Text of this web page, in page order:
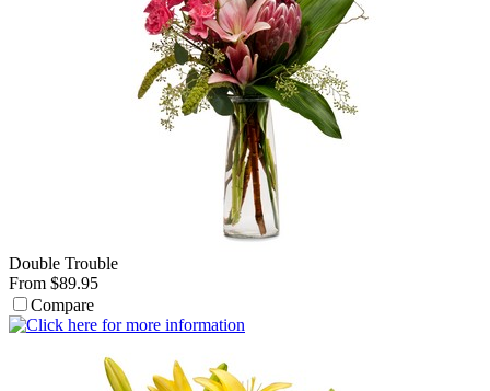
Double Trouble
From $89.95
Compare